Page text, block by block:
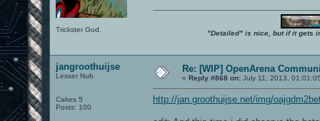
Trickster God. "Detailed" is nice, but if it gets
jangroothuijse
Lesser Nub
Cakes 5
Posts: 100
Re: [WIP] OpenArena
« Reply #868 on: July 11, 2013,
http://jan.groothuijse.net/img/